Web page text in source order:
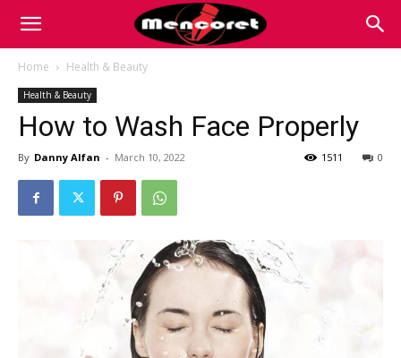
Mencoret
Breaking
Home Health & Beauty
Health & Beauty
How to Wash Face Properly
By Danny Alfan - March 10, 2022 0
1511